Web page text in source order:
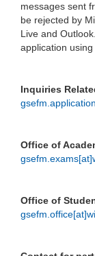
messages sent
be rejected by
Live and
application
Inquiries
Office of
Office of